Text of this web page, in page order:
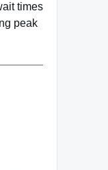
times
peak